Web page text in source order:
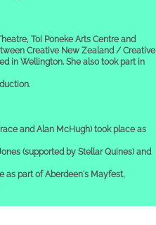
Toi Poneke Arts Centre and
Creative New Zealand / Creative
in Wellington. She also took part in
and Alan McHugh) took place as
(supported by Stellar Quines) and
as part of Aberdeen's Mayfest,